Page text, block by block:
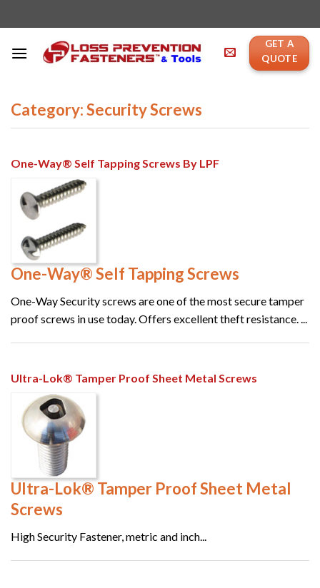
to
GET A
QUOTE
Category: Security Screws
One-Way® Self Tapping Screws By LPF
One-Way® Self Tapping Screws
One-Way Security screws are one of the most secure tamper
proof screws in use today. Offers excellent theft resistance. ...
Ultra-Lok® Tamper Proof Sheet Metal Screws
Ultra-Lok® Tamper Proof Sheet Metal
Screws
High Security Fastener, metric and inch...